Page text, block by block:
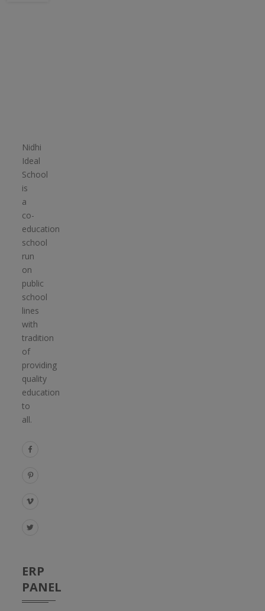
Nidhi
Ideal
School
is
a
co-
education
school
run
on
public
school
lines
with
tradition
of
providing
quality
education
to
all.
ERP
PANEL